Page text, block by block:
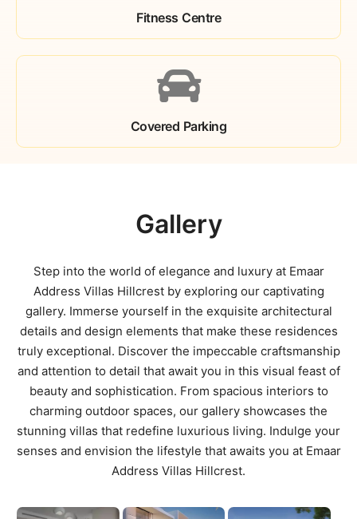
Fitness Centre
Covered Parking
Gallery
Step into the world of elegance and luxury at Emaar
Address Villas Hillcrest by exploring our captivating
gallery. Immerse yourself in the exquisite architectural
details and design elements that make these residences
truly exceptional. Discover the impeccable craftsmanship
and attention to detail that await you in this visual feast of
beauty and sophistication. From spacious interiors to
charming outdoor spaces, our gallery showcases the
stunning villas that redefine luxurious living. Indulge your
senses and envision the lifestyle that awaits you at Emaar
Address Villas Hillcrest.